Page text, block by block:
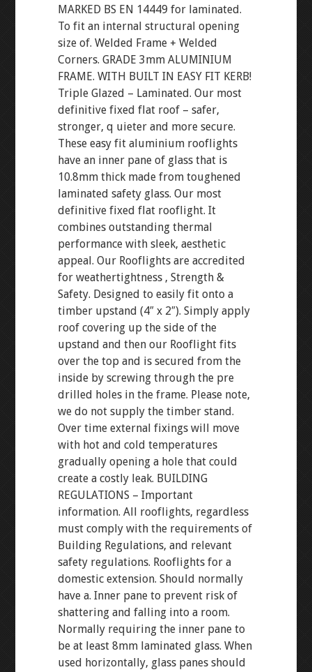
MARKED BS EN 14449 for laminated.
To fit an internal structural opening
size of. Welded Frame + Welded
Corners. GRADE 3mm ALUMINIUM
FRAME. WITH BUILT IN EASY FIT KERB!
Triple Glazed – Laminated. Our most
definitive fixed flat roof – safer,
stronger, q uieter and more secure.
These easy fit aluminium rooflights
have an inner pane of glass that is
10.8mm thick made from toughened
laminated safety glass. Our most
definitive fixed flat rooflight. It
combines outstanding thermal
performance with sleek, aesthetic
appeal. Our Rooflights are accredited
for weathertightness , Strength &
Safety. Designed to easily fit onto a
timber upstand (4″ x 2″). Simply apply
roof covering up the side of the
upstand and then our Rooflight fits
over the top and is secured from the
inside by screwing through the pre
drilled holes in the frame. Please note,
we do not supply the timber stand.
Over time external fixings will move
with hot and cold temperatures
gradually opening a hole that could
create a costly leak. BUILDING
REGULATIONS – Important
information. All rooflights, regardless
must comply with the requirements of
Building Regulations, and relevant
safety regulations. Rooflights for a
domestic extension. Should normally
have a. Inner pane to prevent risk of
shattering and falling into a room.
Normally requiring the inner pane to
be at least 8mm laminated glass. When
used horizontally, glass panes should